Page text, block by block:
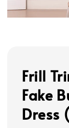
Frill
Fake
Dress